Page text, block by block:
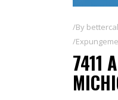
By
7411